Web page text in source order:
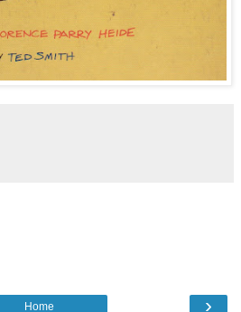
›
Home